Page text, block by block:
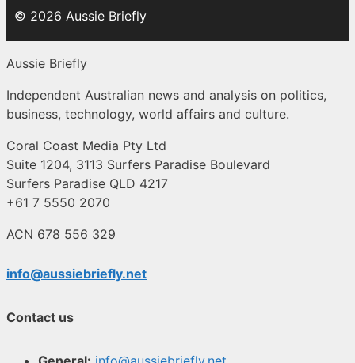
© 2026 Aussie Briefly
Aussie Briefly
Independent Australian news and analysis on politics,
business, technology, world affairs and culture.
Coral Coast Media Pty Ltd
Suite 1204, 3113 Surfers Paradise Boulevard
Surfers Paradise QLD 4217
+61 7 5550 2070
ACN 678 556 329
info@aussiebriefly.net
Contact us